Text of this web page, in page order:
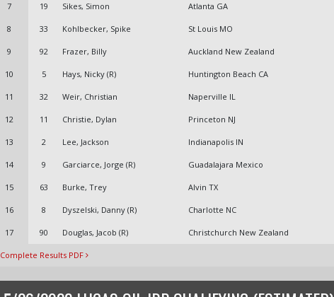
7 19 Sikes, Simon Atlanta GA
8 33 Kohlbecker, Spike St Louis MO
9 92 Frazer, Billy Auckland New Zealand
10 5 Hays, Nicky (R) Huntington Beach CA
11 32 Weir, Christian Naperville IL
12 11 Christie, Dylan Princeton NJ
13 2 Lee, Jackson Indianapolis IN
14 9 Garciarce, Jorge (R) Guadalajara Mexico
15 63 Burke, Trey Alvin TX
16 8 Dyszelski, Danny (R) Charlotte NC
17 90 Douglas, Jacob (R) Christchurch New Zealand
Complete Results PDF